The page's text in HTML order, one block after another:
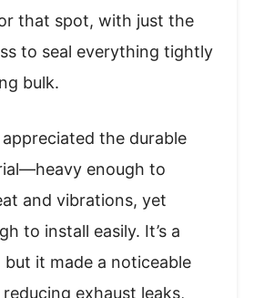
that spot, with just the
to seal everything tightly
bulk.
the durable
enough to
and vibrations, yet
to install easily. It’s a
but it made a noticeable
exhaust leaks,